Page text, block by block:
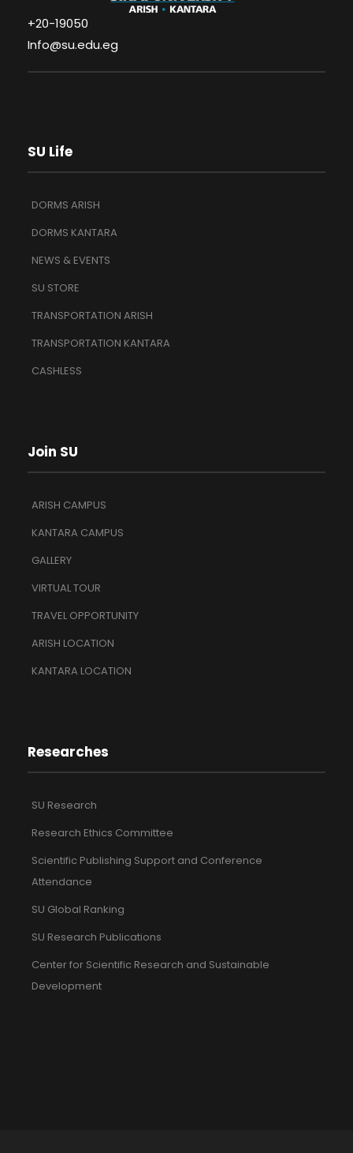
+20-19050
Info@su.edu.eg
SU Life
DORMS ARISH
DORMS KANTARA
NEWS & EVENTS
SU STORE
TRANSPORTATION ARISH
TRANSPORTATION KANTARA
CASHLESS
Join SU
ARISH CAMPUS
KANTARA CAMPUS
GALLERY
VIRTUAL TOUR
TRAVEL OPPORTUNITY
ARISH LOCATION
KANTARA LOCATION
Researches
SU Research
Research Ethics Committee
Scientific Publishing Support and Conference
Attendance
SU Global Ranking
SU Research Publications
Center for Scientific Research and Sustainable
Development